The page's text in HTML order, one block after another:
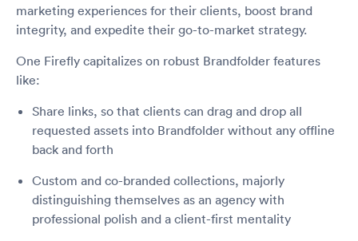
marketing experiences for their clients, boost brand
integrity, and expedite their go-to-market strategy.
One Firefly capitalizes on robust Brandfolder features
like:
Share links, so that clients can drag and drop all
requested assets into Brandfolder without any offline
back and forth
Custom and co-branded collections, majorly
distinguishing themselves as an agency with
professional polish and a client-first mentality